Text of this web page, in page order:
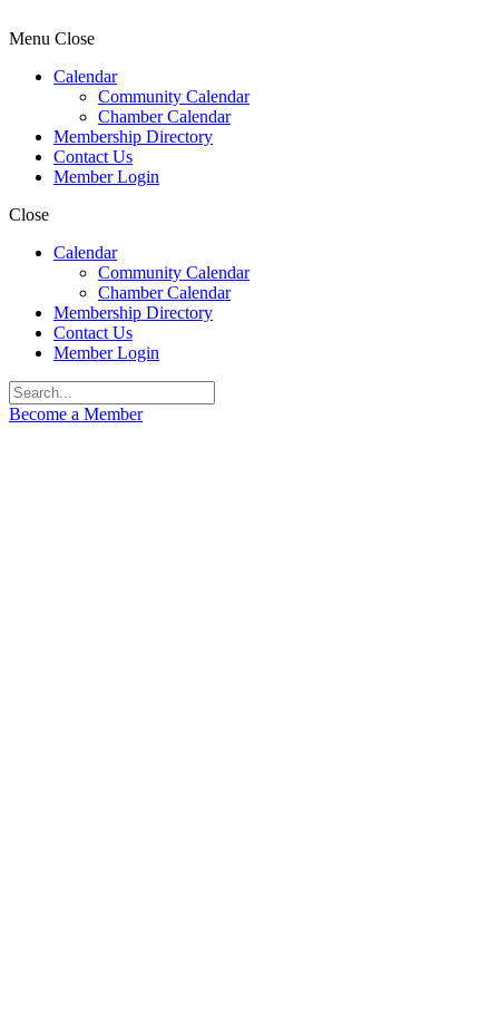
Menu Close
Calendar
Community Calendar
Chamber Calendar
Membership Directory
Contact Us
Member Login
Close
Calendar
Community Calendar
Chamber Calendar
Membership Directory
Contact Us
Member Login
Become a Member